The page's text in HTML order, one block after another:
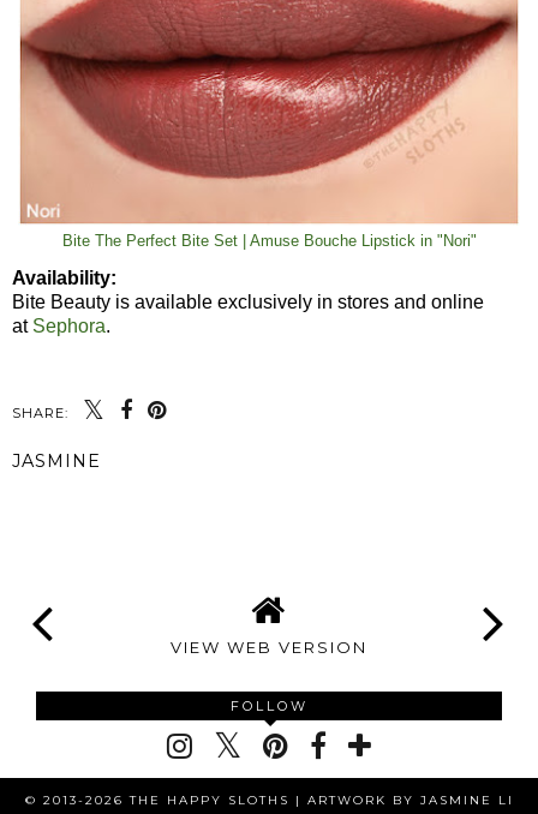
Bite The Perfect Bite Set | Amuse Bouche Lipstick in "Nori"
Availability:
Bite Beauty is available exclusively in stores and online
at Sephora.
SHARE:
JASMINE
VIEW WEB VERSION
FOLLOW
© 2013-2026 THE HAPPY SLOTHS | ARTWORK BY JASMINE LI